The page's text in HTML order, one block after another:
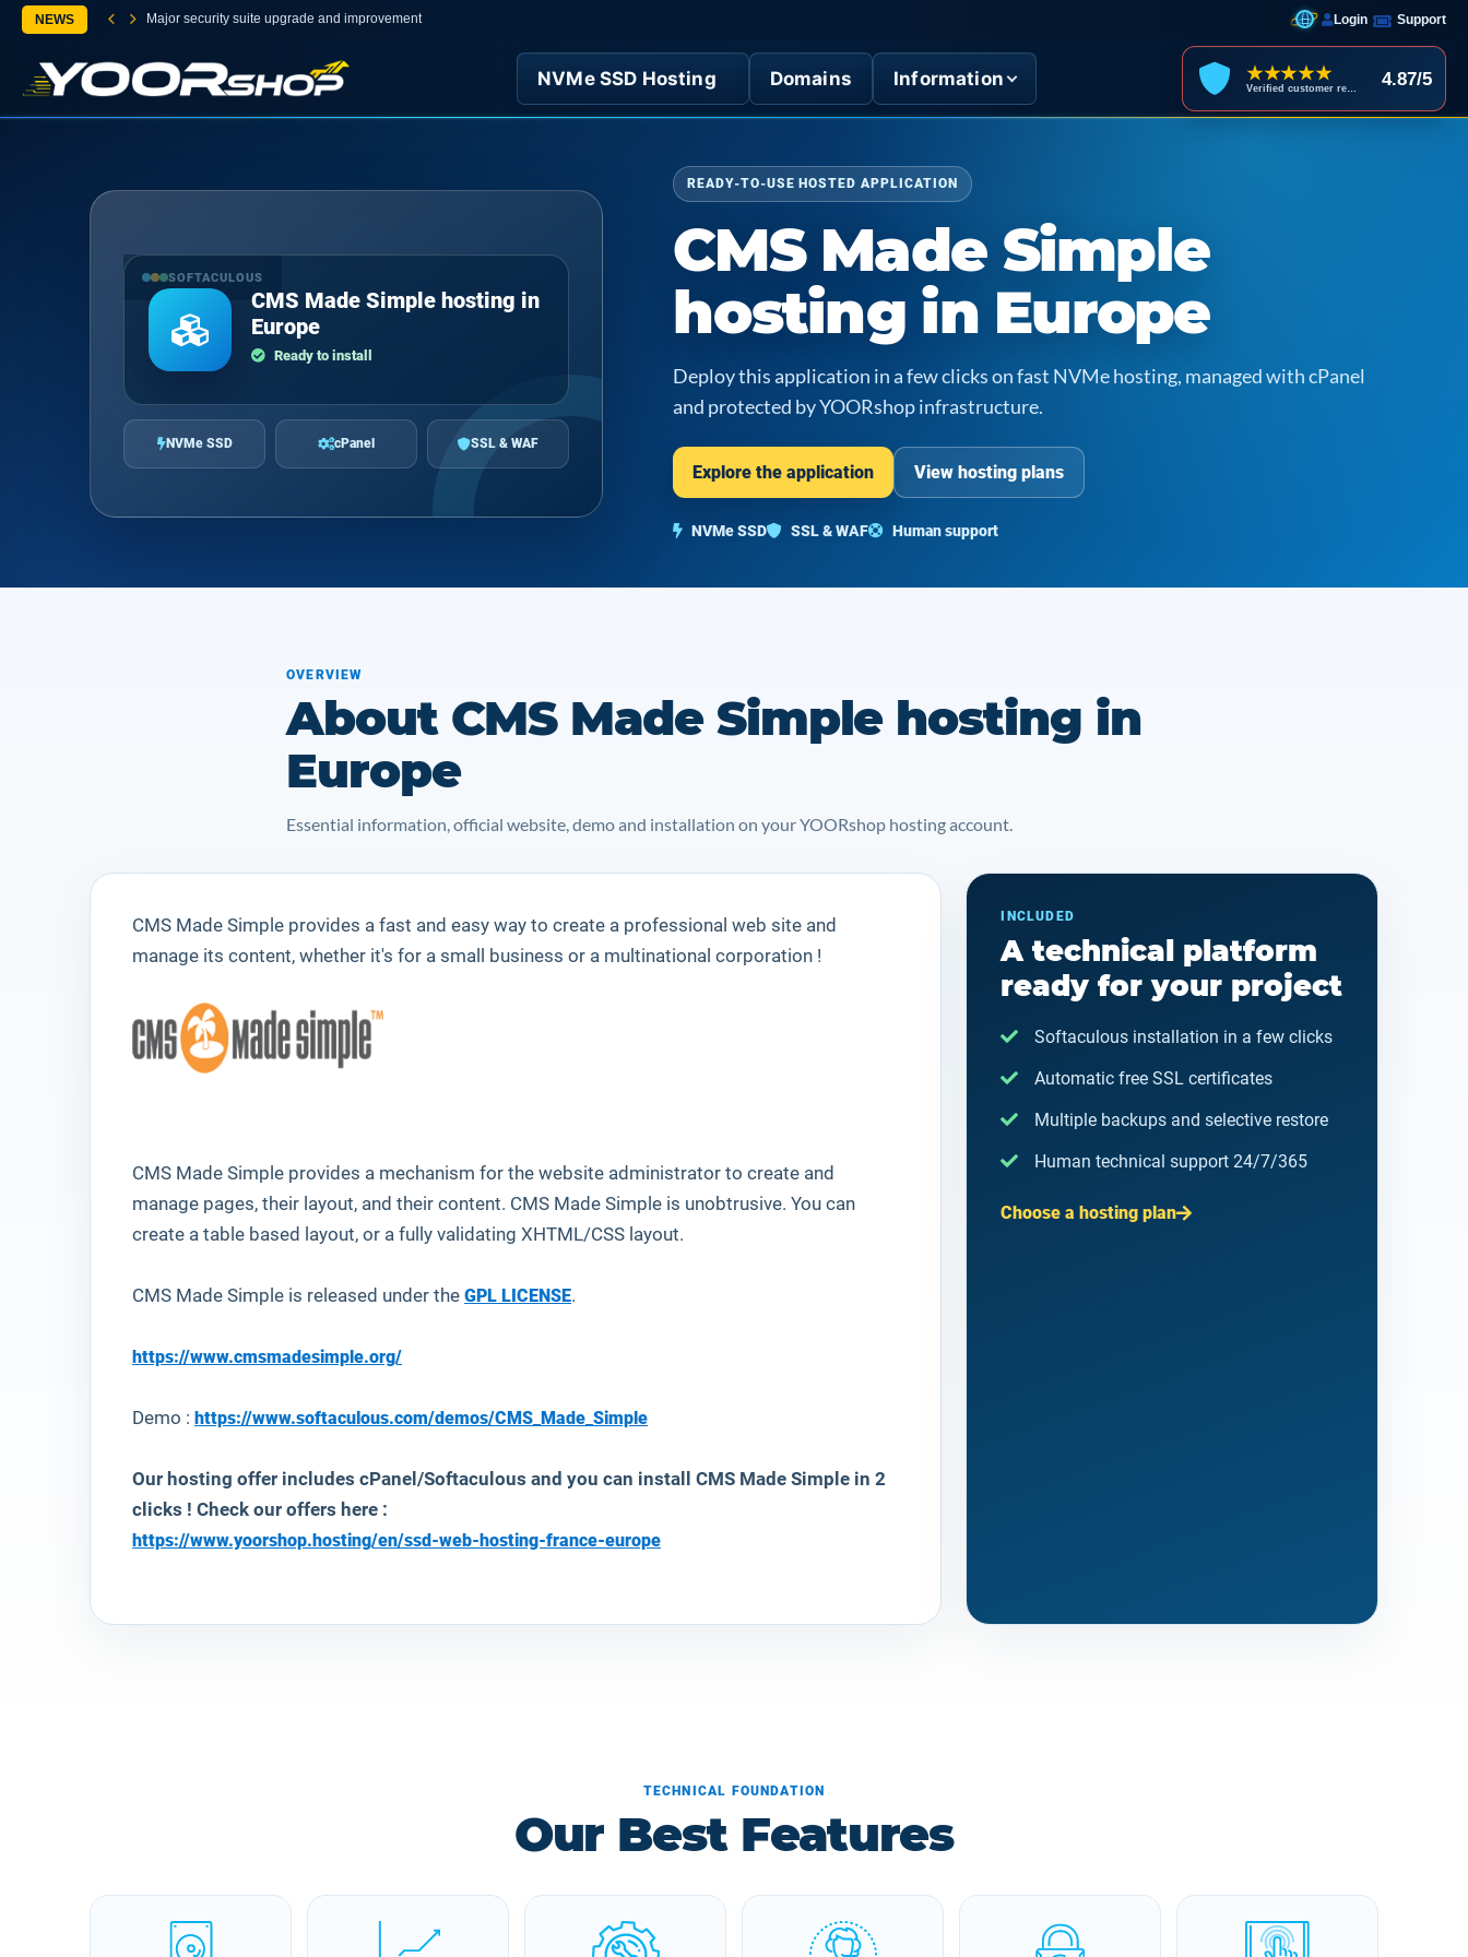
NEWS Major security suite upgrade and improvement Login Support
NVMe SSD Hosting Domains Information ★★★★★ 4.87/5
SOFTACULOUS
CMS Made Simple hosting in
Europe
Ready to install
NVMe SSD cPanel SSL & WAF
READY-TO-USE HOSTED APPLICATION
CMS Made Simple
hosting in Europe
Deploy this application in a few clicks on fast NVMe hosting, managed with cPanel
and protected by YOORshop infrastructure.
Explore the application View hosting plans
NVMe SSD SSL & WAF Human support
OVERVIEW
About CMS Made Simple hosting in
Europe
Essential information, official website, demo and installation on your YOORshop hosting account.
CMS Made Simple provides a fast and easy way to create a professional web site and
manage its content, whether it's for a small business or a multinational corporation !
CMS Made Simple provides a mechanism for the website administrator to create and
manage pages, their layout, and their content. CMS Made Simple is unobtrusive. You can
create a table based layout, or a fully validating XHTML/CSS layout.
CMS Made Simple is released under the GPL LICENSE.
https://www.cmsmadesimple.org/
Demo : https://www.softaculous.com/demos/CMS_Made_Simple
Our hosting offer includes cPanel/Softaculous and you can install CMS Made Simple in 2
clicks ! Check our offers here :
https://www.yoorshop.hosting/en/ssd-web-hosting-france-europe
INCLUDED
A technical platform
ready for your project
Softaculous installation in a few clicks
Automatic free SSL certificates
Multiple backups and selective restore
Human technical support 24/7/365
Choose a hosting plan
TECHNICAL FOUNDATION
Our Best Features